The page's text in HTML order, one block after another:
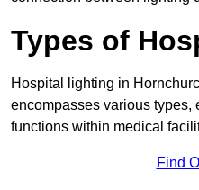
Types of
Hospital lighting in
encompasses various types,
functions within medical
Find